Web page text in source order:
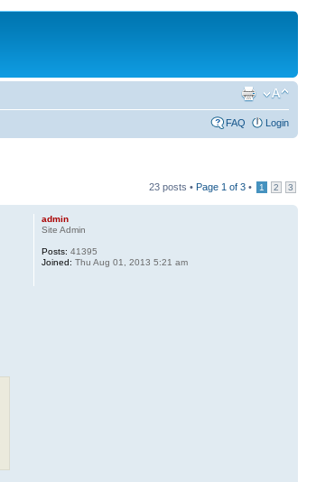
FAQ Login
23 posts • Page 1 of 3 • 1 2 3
admin
Site Admin
Posts: 41395
Joined: Thu Aug 01, 2013 5:21 am